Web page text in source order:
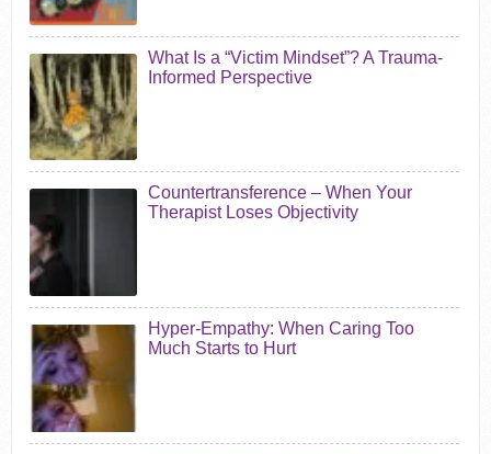
What Is a “Victim Mindset”? A Trauma-
Informed Perspective
Countertransference – When Your
Therapist Loses Objectivity
Hyper-Empathy: When Caring Too
Much Starts to Hurt